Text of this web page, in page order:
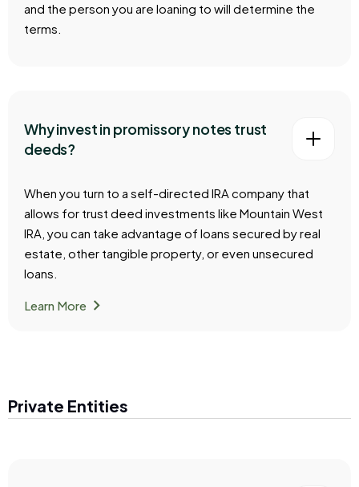
and the person you are loaning to will determine the
terms.
Why invest in promissory notes trust
deeds?
When you turn to a self-directed IRA company that
allows for trust deed investments like Mountain West
IRA, you can take advantage of loans secured by real
estate, other tangible property, or even unsecured
loans.
Learn Morechevron_right
Private Entities